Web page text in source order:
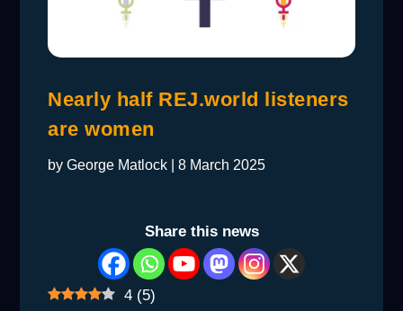
Nearly half REJ.world listeners
are women
byGeorge Matlock |8 March 2025
Share this news
4 (5)